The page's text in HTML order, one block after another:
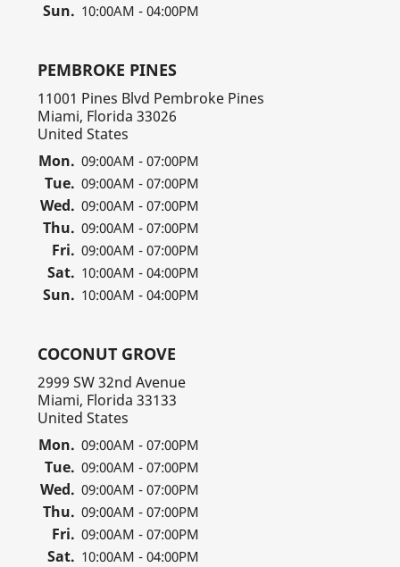
Sun. 10:00AM - 04:00PM
PEMBROKE PINES
11001 Pines Blvd Pembroke Pines
Miami, Florida 33026
United States
Mon. 09:00AM - 07:00PM
Tue. 09:00AM - 07:00PM
Wed. 09:00AM - 07:00PM
Thu. 09:00AM - 07:00PM
Fri. 09:00AM - 07:00PM
Sat. 10:00AM - 04:00PM
Sun. 10:00AM - 04:00PM
COCONUT GROVE
2999 SW 32nd Avenue
Miami, Florida 33133
United States
Mon. 09:00AM - 07:00PM
Tue. 09:00AM - 07:00PM
Wed. 09:00AM - 07:00PM
Thu. 09:00AM - 07:00PM
Fri. 09:00AM - 07:00PM
Sat. 10:00AM - 04:00PM